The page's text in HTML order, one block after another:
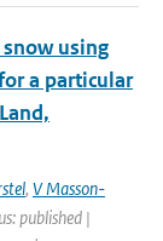
using
a particular
, V Masson-
published |